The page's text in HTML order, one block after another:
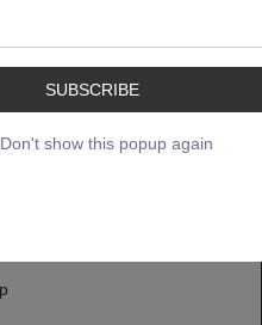
public_html/
SUBSCRIBE
Don't show this popup again